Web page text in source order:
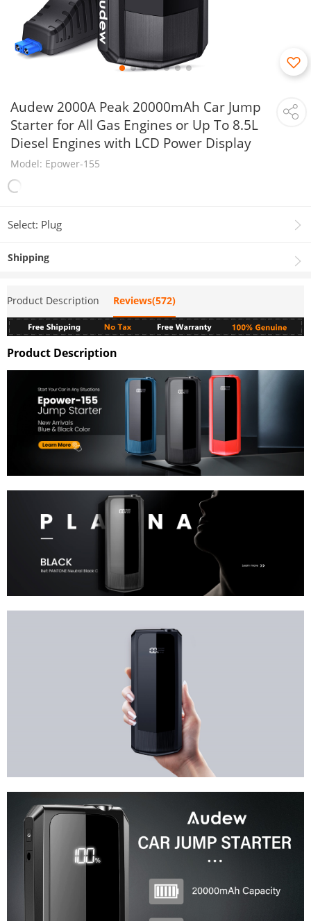
Audew 2000A Peak 20000mAh Car Jump
Starter for All Gas Engines or Up To 8.5L
Diesel Engines with LCD Power Display
Model: Epower-155
Select: Plug
Shipping
Product Description Reviews(572)
Product Description